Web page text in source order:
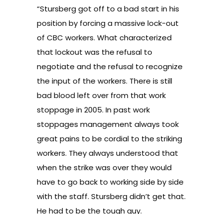
“Stursberg got off to a bad start in his
position by forcing a massive lock-out
of CBC workers. What characterized
that lockout was the refusal to
negotiate and the refusal to recognize
the input of the workers. There is still
bad blood left over from that work
stoppage in 2005. In past work
stoppages management always took
great pains to be cordial to the striking
workers. They always understood that
when the strike was over they would
have to go back to working side by side
with the staff. Stursberg didn’t get that.
He had to be the tough guy.